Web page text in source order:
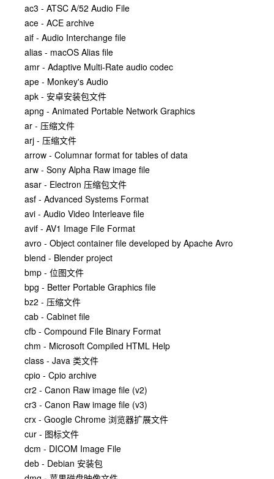
ac3 - ATSC A/52 Audio File
ace - ACE archive
aif - Audio Interchange file
alias - macOS Alias file
amr - Adaptive Multi-Rate audio codec
ape - Monkey's Audio
apk - 安卓安装包文件
apng - Animated Portable Network Graphics
ar - 压缩文件
arj - 压缩文件
arrow - Columnar format for tables of data
arw - Sony Alpha Raw image file
asar - Electron 压缩包文件
asf - Advanced Systems Format
avi - Audio Video Interleave file
avif - AV1 Image File Format
avro - Object container file developed by Apache Avro
blend - Blender project
bmp - 位图文件
bpg - Better Portable Graphics file
bz2 - 压缩文件
cab - Cabinet file
cfb - Compound File Binary Format
chm - Microsoft Compiled HTML Help
class - Java 类文件
cpio - Cpio archive
cr2 - Canon Raw image file (v2)
cr3 - Canon Raw image file (v3)
crx - Google Chrome 浏览器扩展文件
cur - 图标文件
dcm - DICOM Image File
deb - Debian 安装包